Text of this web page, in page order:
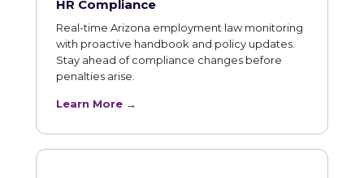
HR Compliance
Real-time Arizona employment law monitoring
with proactive handbook and policy updates.
Stay ahead of compliance changes before
penalties arise.
Learn More →